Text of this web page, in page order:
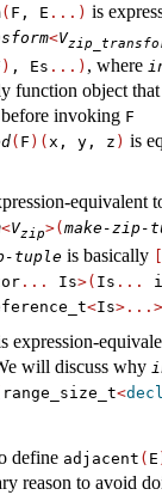
( F, E ...) is
<V
) , Es ...) , where
function object that
invoking F
( F )( x, y, z ) is
equivalent
<Vzip>( make-zip-
tuple is basically
... Is>( Is ...
<Is
expression-
will discuss why
range_size_t<
define adjacent ( E
reason to avoid